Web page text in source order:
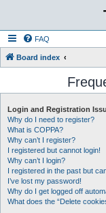
FAQ
Board index
Login and Registration
Why do I need to register?
What is COPPA?
Why can’t I register?
I registered but cannot login!
Why can’t I login?
I registered in the past but
I’ve lost my password!
Why do I get logged off
What does the “Delete